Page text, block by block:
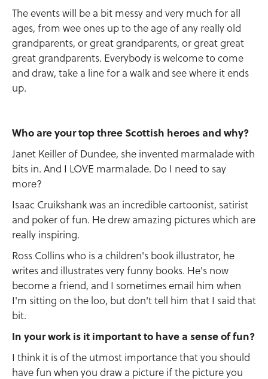
The events will be a bit messy and very much for all
ages, from wee ones up to the age of any really old
grandparents, or great grandparents, or great great
great grandparents. Everybody is welcome to come
and draw, take a line for a walk and see where it ends
up.
Who are your top three Scottish heroes and why?
Janet Keiller of Dundee, she invented marmalade with
bits in. And I LOVE marmalade. Do I need to say
more?
Isaac Cruikshank was an incredible cartoonist, satirist
and poker of fun. He drew amazing pictures which are
really inspiring.
Ross Collins who is a children's book illustrator, he
writes and illustrates very funny books. He's now
become a friend, and I sometimes email him when
I'm sitting on the loo, but don't tell him that I said that
bit.
In your work is it important to have a sense of fun?
I think it is of the utmost importance that you should
have fun when you draw a picture if the picture you